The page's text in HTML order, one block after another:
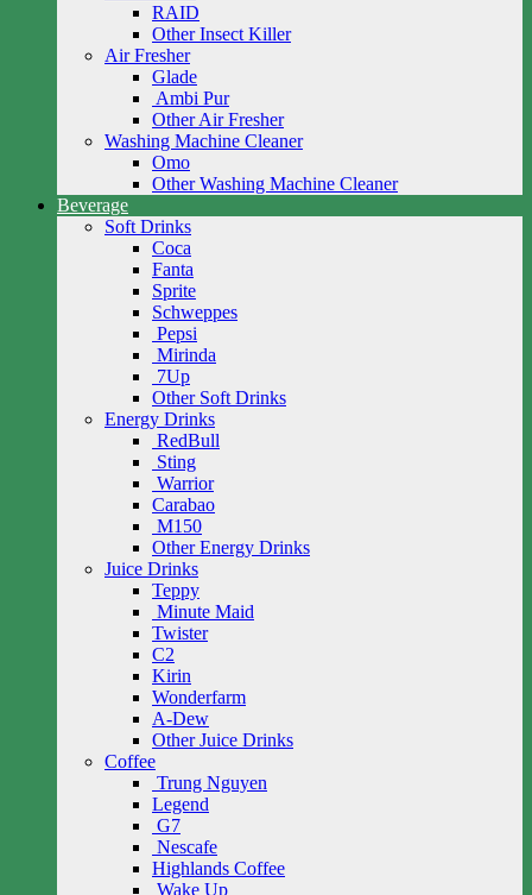
RAID
Other Insect Killer
Air Fresher
Glade
Ambi Pur
Other Air Fresher
Washing Machine Cleaner
Omo
Other Washing Machine Cleaner
Beverage
Soft Drinks
Coca
Fanta
Sprite
Schweppes
Pepsi
Mirinda
7Up
Other Soft Drinks
Energy Drinks
RedBull
Sting
Warrior
Carabao
M150
Other Energy Drinks
Juice Drinks
Teppy
Minute Maid
Twister
C2
Kirin
Wonderfarm
A-Dew
Other Juice Drinks
Coffee
Trung Nguyen
Legend
G7
Nescafe
Highlands Coffee
Wake Up